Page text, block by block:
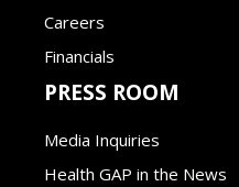
Careers
Financials
PRESS ROOM
Media Inquiries
Health GAP in the News